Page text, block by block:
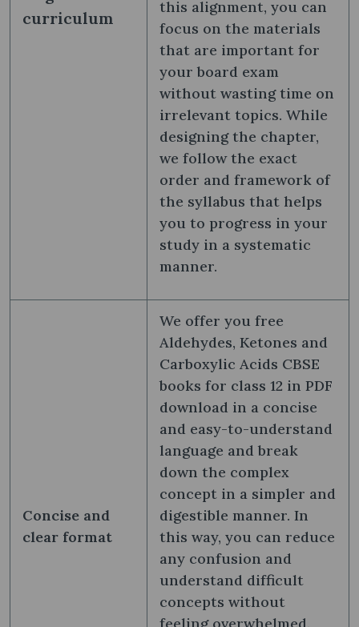
curriculum
this alignment, you can
focus on the materials
that are important for
your board exam
without wasting time on
irrelevant topics. While
designing the chapter,
we follow the exact
order and framework of
the syllabus that helps
you to progress in your
study in a systematic
manner.
Concise and
clear format
We offer you free
Aldehydes, Ketones and
Carboxylic Acids CBSE
books for class 12 in PDF
download in a concise
and easy-to-understand
language and break
down the complex
concept in a simpler and
digestible manner. In
this way, you can reduce
any confusion and
understand difficult
concepts without
feeling overwhelmed.